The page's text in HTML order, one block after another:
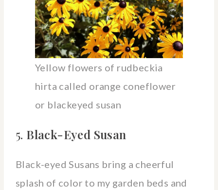
Yellow flowers of rudbeckia
hirta called orange coneflower
or blackeyed susan
5. Black-Eyed Susan
Black-eyed Susans bring a cheerful
splash of color to my garden beds and